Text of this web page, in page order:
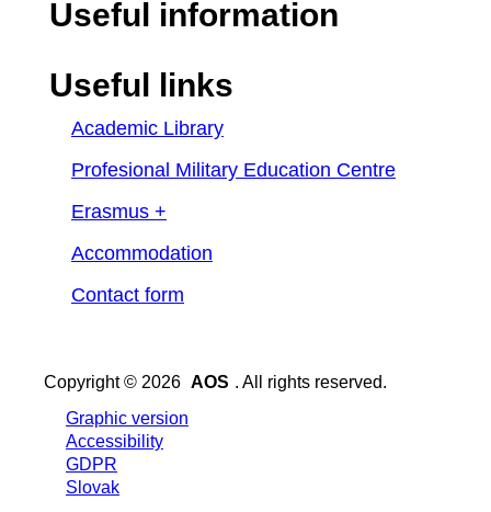
Useful information
Useful links
Academic Library
Profesional Military Education Centre
Erasmus +
Accommodation
Contact form
Copyright © 2026 AOS . All rights reserved.
Graphic version
Accessibility
GDPR
Slovak